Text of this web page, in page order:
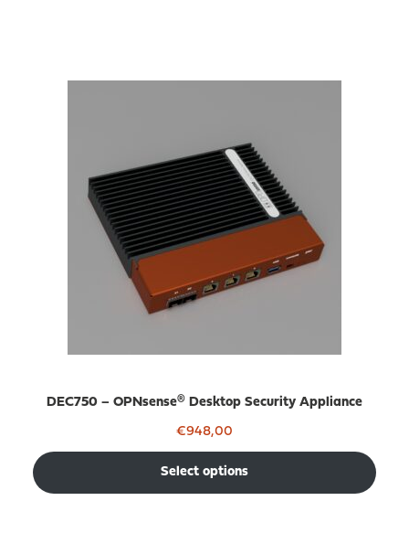
DEC750 – OPNsense® Desktop Security Appliance
€948,00
Select options